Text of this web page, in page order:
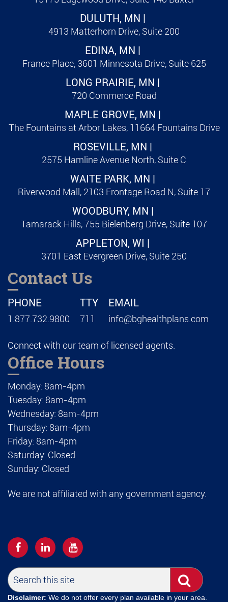
Contact Us
PHONE
1.877.732.9800
TTY
711
EMAIL
info@bghealthplans.com
Connect with our team of licensed agents.
Office Hours
Monday: 8am-4pm
Tuesday: 8am-4pm
Wednesday: 8am-4pm
Thursday: 8am-4pm
Friday: 8am-4pm
Saturday: Closed
Sunday: Closed
We are not affiliated with any government agency.
DULUTH, MN |
4913 Matterhorn Drive, Suite 200
EDINA, MN |
France Place, 3601 Minnesota Drive, Suite 625
LONG PRAIRIE, MN |
720 Commerce Road
MAPLE GROVE, MN |
The Fountains at Arbor Lakes, 11664 Fountains Drive
ROSEVILLE, MN |
2575 Hamline Avenue North, Suite C
WAITE PARK, MN |
Riverwood Mall, 2103 Frontage Road N, Suite 17
WOODBURY, MN |
Tamarack Hills, 755 Bielenberg Drive, Suite 107
APPLETON, WI |
3701 East Evergreen Drive, Suite 250
Disclaimer: We do not offer every plan available in your area.